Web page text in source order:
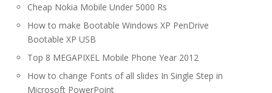
Cheap Nokia Mobile Under 5000 Rs
How to make Bootable Windows XP PenDrive
Bootable XP USB
Top 8 MEGAPIXEL Mobile Phone Year 2012
How to change Fonts of all slides In Single Step in
Microsoft PowerPoint